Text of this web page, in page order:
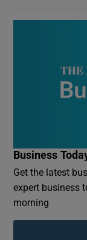
Business
Get the latest
expert business
morning